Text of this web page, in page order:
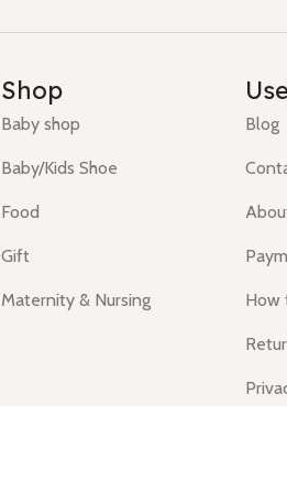
Shop
Baby shop
Baby/Kids Shoe
Food
Gift
Maternity & Nursing
Blog
How